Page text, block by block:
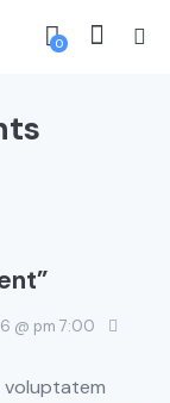
0
@ pm 7:00
voluptatem